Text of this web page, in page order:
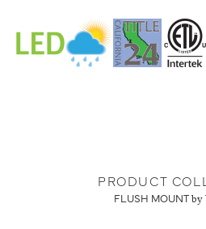
PRODUCT
FLUSH MOUNT by